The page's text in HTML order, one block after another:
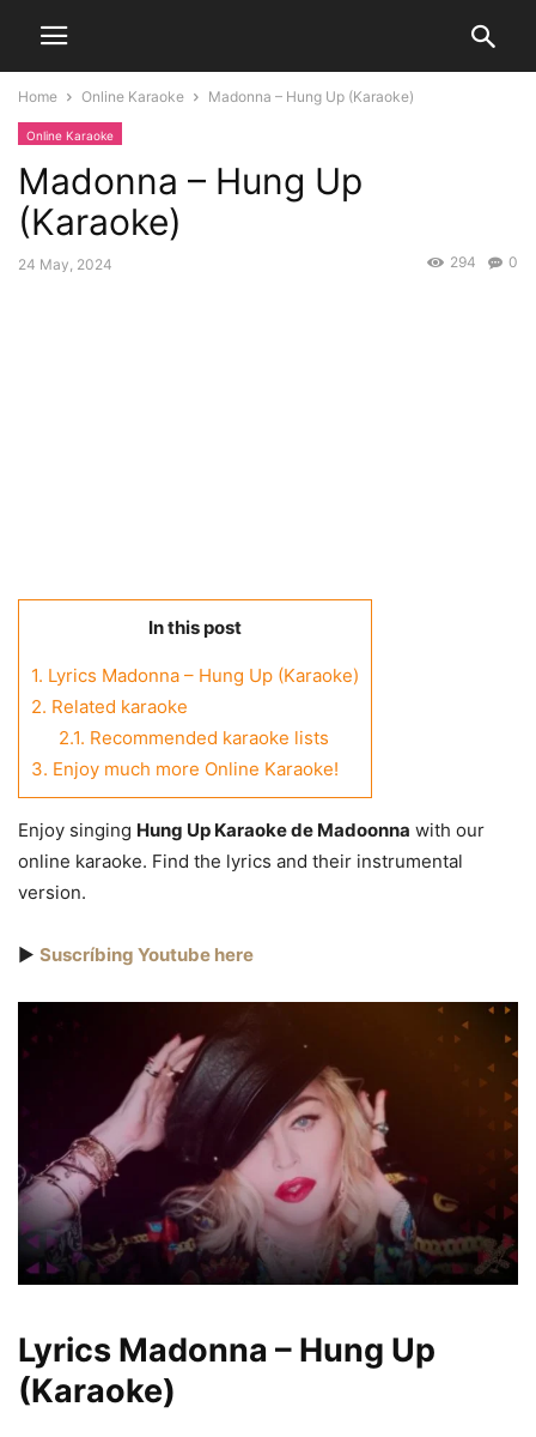
Home Online Karaoke Madonna – Hung Up (Karaoke)
Online Karaoke
Madonna – Hung Up
(Karaoke)
24 May, 2024 0
294
In this post
1. Lyrics Madonna – Hung Up (Karaoke)
2. Related karaoke
2.1. Recommended karaoke lists
3. Enjoy much more Online Karaoke!
Enjoy singing Hung Up Karaoke de Madoonna with our
online karaoke. Find the lyrics and their instrumental
version.
▶️ Suscríbing Youtube here
Lyrics Madonna – Hung Up
(Karaoke)